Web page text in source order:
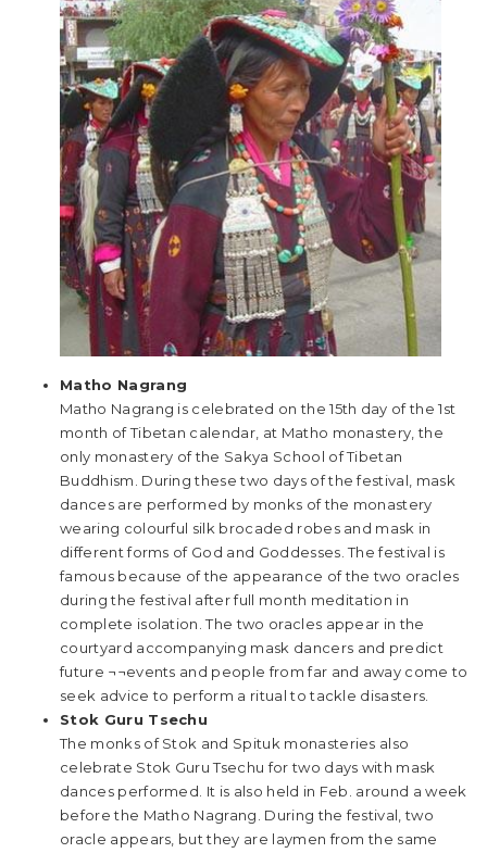
Matho Nagrang
Matho Nagrang is celebrated on the 15th day of the 1st
month of Tibetan calendar, at Matho monastery, the
only monastery of the Sakya School of Tibetan
Buddhism. During these two days of the festival, mask
dances are performed by monks of the monastery
wearing colourful silk brocaded robes and mask in
different forms of God and Goddesses. The festival is
famous because of the appearance of the two oracles
during the festival after full month meditation in
complete isolation. The two oracles appear in the
courtyard accompanying mask dancers and predict
future ¬¬events and people from far and away come to
seek advice to perform a ritual to tackle disasters.
Stok Guru Tsechu
The monks of Stok and Spituk monasteries also
celebrate Stok Guru Tsechu for two days with mask
dances performed. It is also held in Feb. around a week
before the Matho Nagrang. During the festival, two
oracle appears, but they are laymen from the same